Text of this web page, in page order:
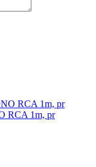
RCA 1m, pr